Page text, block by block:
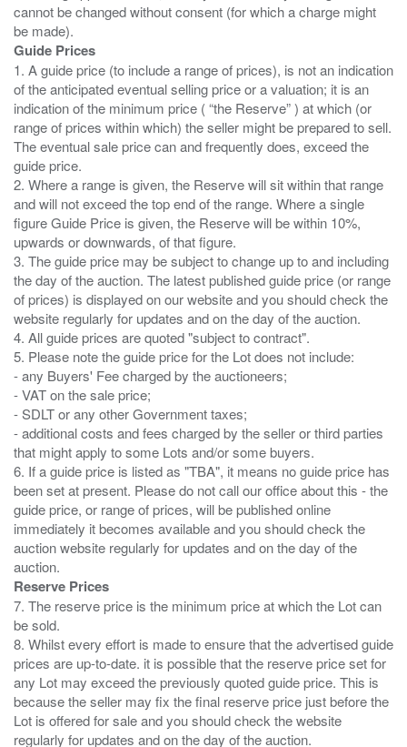
cannot be changed without consent (for which a charge might
Guide Prices
1. A guide price (to include a range of prices), is not an indication
of the anticipated eventual selling price or a valuation; it is an
indication of the minimum price ( “the Reserve” ) at which (or
range of prices within which) the seller might be prepared to sell.
The eventual sale price can and frequently does, exceed the
guide price.
2. Where a range is given, the Reserve will sit within that range
and will not exceed the top end of the range. Where a single
figure Guide Price is given, the Reserve will be within 10%,
upwards or downwards, of that figure.
3. The guide price may be subject to change up to and including
the day of the auction. The latest published guide price (or range
of prices) is displayed on our website and you should check the
website regularly for updates and on the day of the auction.
4. All guide prices are quoted "subject to contract".
5. Please note the guide price for the Lot does not include:
- any Buyers' Fee charged by the auctioneers;
- VAT on the sale price;
- SDLT or any other Government taxes;
- additional costs and fees charged by the seller or third parties
that might apply to some Lots and/or some buyers.
6. If a guide price is listed as "TBA", it means no guide price has
been set at present. Please do not call our office about this - the
guide price, or range of prices, will be published online
immediately it becomes available and you should check the
auction website regularly for updates and on the day of the
Reserve Prices
7. The reserve price is the minimum price at which the Lot can
be sold.
8. Whilst every effort is made to ensure that the advertised guide
prices are up-to-date. it is possible that the reserve price set for
any Lot may exceed the previously quoted guide price. This is
because the seller may fix the final reserve price just before the
Lot is offered for sale and you should check the website